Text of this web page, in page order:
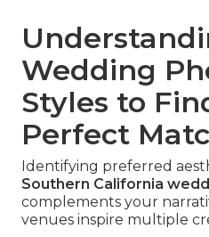
Wedding
Styles to
Perfect
Identifying preferred
Southern California
complements your
venues inspire multiple